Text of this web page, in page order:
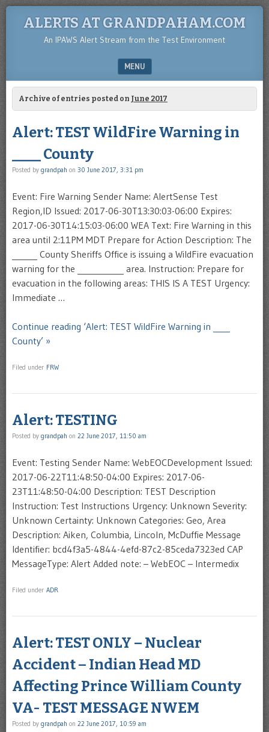
ALERTS AT GRANDPAHAM.COM
An IPAWS Alert Stream from the Test Environment
MENU
SKIP TO CONTENT
Archive of entries posted on June 2017
Alert: TEST WildFire Warning in
____ County
Posted by grandpah on 30 June 2017, 3:31 pm
Event: Fire Warning Sender Name: AlertSense Test
Region,ID Issued: 2017-06-30T13:30:03-06:00 Expires:
2017-06-30T14:15:03-06:00 WEA Text: Fire Warning in this
area until 2:11PM MDT Prepare for Action Description: The
______ County Sheriffs Office is issuing a WildFire evacuation
warning for the ___________ area. Instruction: Prepare for
evacuation in the following areas: THIS IS A TEST Urgency:
Immediate …
Continue reading ‘Alert: TEST WildFire Warning in ____
County’ »
Filed under FRW
Alert: TESTING
Posted by grandpah on 22 June 2017, 11:50 am
Event: Testing Sender Name: WebEOCDevelopment Issued:
2017-06-22T11:48:50-04:00 Expires: 2017-06-
23T11:48:50-04:00 Description: TEST Description
Instruction: Test Instructions Urgency: Unknown Severity:
Unknown Certainty: Unknown Categories: Geo, Area
Description: Aiken, Columbia, Lincoln, McDuffie Message
Identifier: bcd4f3a5-4844-4efd-87c2-85ceda7323ed CAP
MessageType: Alert Added note: – WebEOC – Intermedix
Filed under ADR
Alert: TEST ONLY – Nuclear
Accident – Indian Head MD
Affecting Prince William County
VA- TEST MESSAGE NWEM
Posted by grandpah on 22 June 2017, 10:59 am